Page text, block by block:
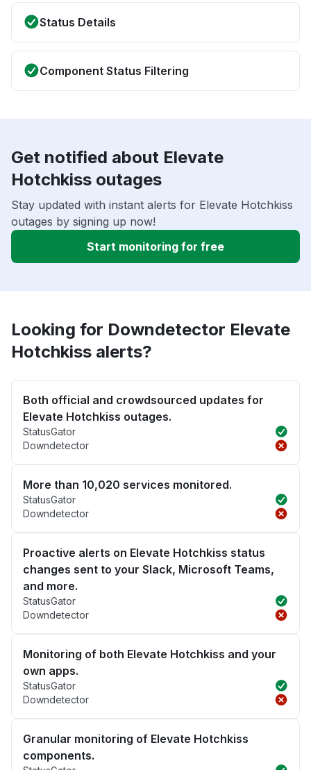
Status Details
Component Status Filtering
Get notified about Elevate
Hotchkiss outages
Stay updated with instant alerts for Elevate Hotchkiss
outages by signing up now!
Start monitoring for free
Looking for Downdetector Elevate
Hotchkiss alerts?
Both official and crowdsourced updates for
Elevate Hotchkiss outages.
StatusGator
Downdetector
More than 10,020 services monitored.
StatusGator
Downdetector
Proactive alerts on Elevate Hotchkiss status
changes sent to your Slack, Microsoft Teams,
and more.
StatusGator
Downdetector
Monitoring of both Elevate Hotchkiss and your
own apps.
StatusGator
Downdetector
Granular monitoring of Elevate Hotchkiss
components.